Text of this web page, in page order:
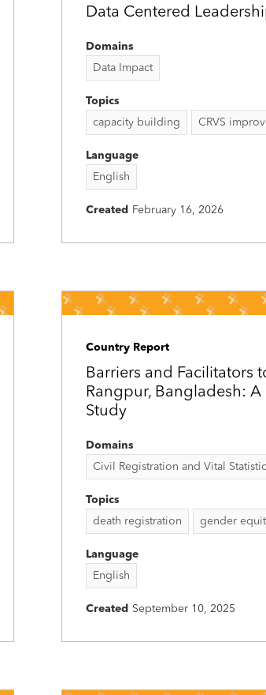
Data Centered
Domains
Data Impact
Topics
capacity building
CRVS
Language
English
Created February 16, 2026
Country Report
Barriers and Facilitators
Rangpur, Bangladesh:
Study
Domains
Civil Registration and Vital
Topics
death registration
gender
Language
English
Created September 10, 2025